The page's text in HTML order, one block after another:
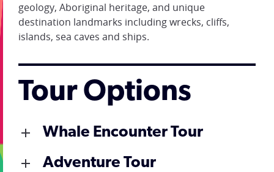
geology, Aboriginal heritage, and unique
destination landmarks including wrecks, cliffs,
islands, sea caves and ships.
Tour Options
Whale Encounter Tour
Adventure Tour